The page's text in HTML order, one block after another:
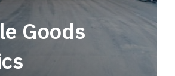
Goods